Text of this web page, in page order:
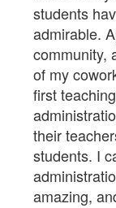
students
admirable.
community,
of my
first
their
students. I
amazing,